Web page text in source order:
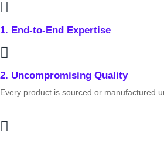
1. End‑to‑End Expertise
2. Uncompromising Quality
Every product is sourced or manufactured